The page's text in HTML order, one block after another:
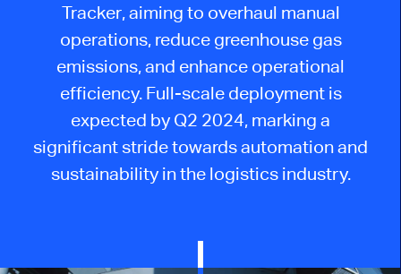
Tracker, aiming to overhaul manual
operations, reduce greenhouse gas
emissions, and enhance operational
efficiency. Full-scale deployment is
expected by Q2 2024, marking a
significant stride towards automation and
sustainability in the logistics industry.